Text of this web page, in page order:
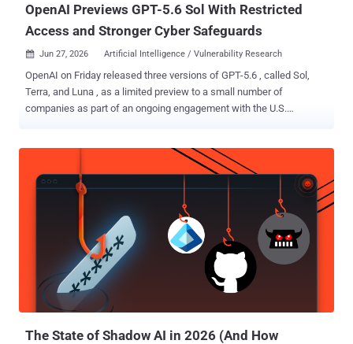
OpenAI Previews GPT-5.6 Sol With Restricted
Access and Stronger Cyber Safeguards
 Jun 27, 2026 Artificial Intelligence / Vulnerability Research
OpenAI on Friday released three versions of GPT-5.6 , called Sol,
Terra, and Luna , as a limited preview to a small number of
companies as part of an ongoing engagement with the U.S.
Luna is fine-tuned for speed and affordability. "GPT‑5.6 Sol
launches with our most robust safety stack to date. We
strengthened protections for higher-risk activity, sensitive cyber
requests, and repeated misuse, and spent multiple weeks finding
weaknesses, pressure-testing our system, and hardening it against
real-world attacks," OpenAI said . The model has also been touted
as the "most capable model yet" for cybersecurity, making it much
more suitable for vulnerability research and exploitation. On
ExploitBench , GPT‑5.6 Sol is competitive with Anthropic Mythos
Preview using only about one-third of the output tokens, OpenAI
The State of Shadow AI in 2026 (And How